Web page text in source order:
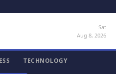
Sat
Aug 8, 2026
TECHNOLOGY